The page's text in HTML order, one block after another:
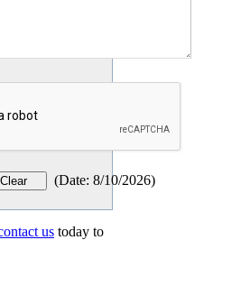
(Date: 8/10/2026)
us today to